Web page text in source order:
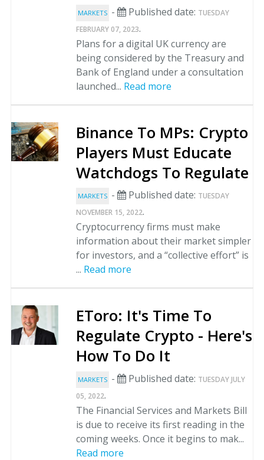
MARKETS - Published date: TUESDAY
FEBRUARY 07, 2023.
Plans for a digital UK currency are
being considered by the Treasury and
Bank of England under a consultation
launched... Read more
Binance To MPs: Crypto
Players Must Educate
Watchdogs To Regulate
MARKETS - Published date: TUESDAY
NOVEMBER 15, 2022.
Cryptocurrency firms must make
information about their market simpler
for investors, and a “collective effort” is
... Read more
EToro: It's Time To
Regulate Crypto - Here's
How To Do It
MARKETS - Published date: TUESDAY JULY
05, 2022.
The Financial Services and Markets Bill
is due to receive its first reading in the
coming weeks. Once it begins to mak...
Read more